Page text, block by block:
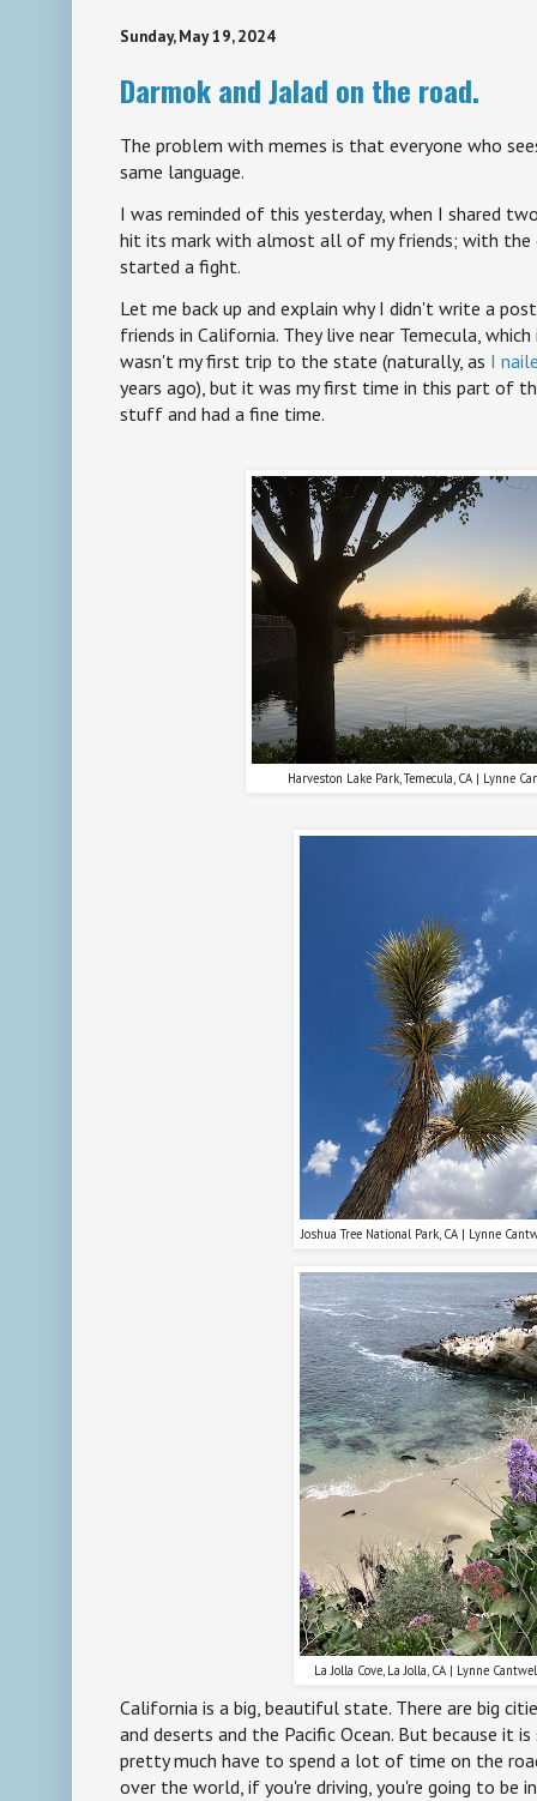
Sunday, May 19, 2024
Darmok and Jalad on the road.
The problem with memes is that everyone who
same language.
I was reminded of this yesterday, when I shared
hit its mark with almost all of my friends; with the
started a fight.
Let me back up and explain why I didn't write a
friends in California. They live near Temecula,
wasn't my first trip to the state (naturally, as I
years ago), but it was my first time in this part of
stuff and had a fine time.
Harveston Lake Park, Temecula, CA | Lynne
Joshua Tree National Park, CA | Lynne
La Jolla Cove, La Jolla, CA | Lynne
California is a big, beautiful state. There are big
and deserts and the Pacific Ocean. But because it
pretty much have to spend a lot of time on the
over the world, if you're driving, you're going to be